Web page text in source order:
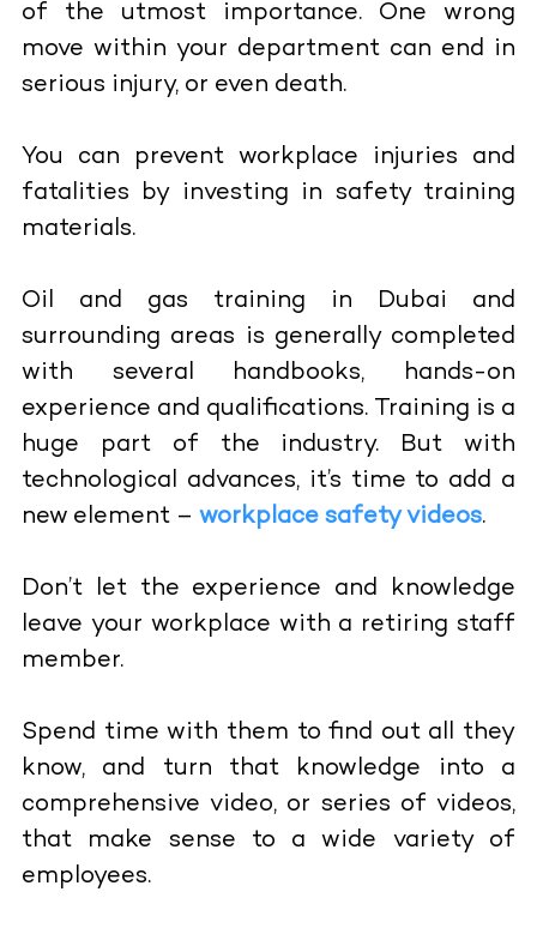
of the utmost importance. One wrong
move within your department can end in
serious injury, or even death.
You can prevent workplace injuries and
fatalities by investing in safety training
materials.
Oil and gas training in Dubai and
surrounding areas is generally completed
with several handbooks, hands-on
experience and qualifications. Training is a
huge part of the industry. But with
technological advances, it’s time to add a
new element – workplace safety videos.
Don’t let the experience and knowledge
leave your workplace with a retiring staff
member.
Spend time with them to find out all they
know, and turn that knowledge into a
comprehensive video, or series of videos,
that make sense to a wide variety of
employees.